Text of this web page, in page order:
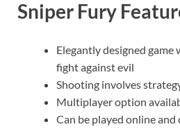
Sniper Fury
Elegantly designed
fight against evil
Shooting involves
Multiplayer option
Can be played online